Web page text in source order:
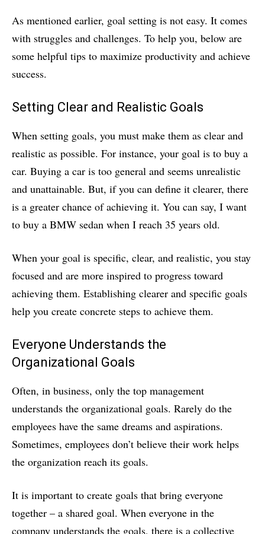
As mentioned earlier, goal setting is not easy. It comes
with struggles and challenges. To help you, below are
some helpful tips to maximize productivity and achieve
success.
Setting Clear and Realistic Goals
When setting goals, you must make them as clear and
realistic as possible. For instance, your goal is to buy a
car. Buying a car is too general and seems unrealistic
and unattainable. But, if you can define it clearer, there
is a greater chance of achieving it. You can say, I want
to buy a BMW sedan when I reach 35 years old.
When your goal is specific, clear, and realistic, you stay
focused and are more inspired to progress toward
achieving them. Establishing clearer and specific goals
help you create concrete steps to achieve them.
Everyone Understands the
Organizational Goals
Often, in business, only the top management
understands the organizational goals. Rarely do the
employees have the same dreams and aspirations.
Sometimes, employees don’t believe their work helps
the organization reach its goals.
It is important to create goals that bring everyone
together – a shared goal. When everyone in the
company understands the goals, there is a collective